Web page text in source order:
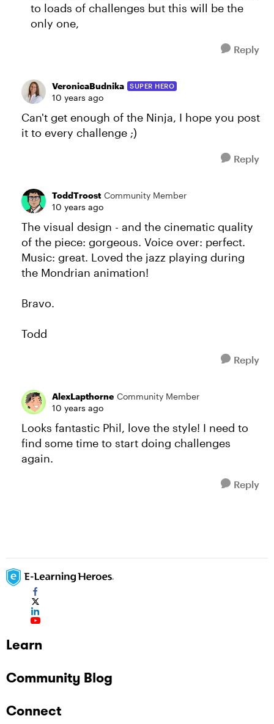
to loads of challenges but this will be the
only one,
Reply
VeronicaBudnika SUPER HERO
10 years ago
Can't get enough of the Ninja, I hope you post
it to every challenge ;)
Reply
ToddTroost Community Member
10 years ago
The visual design - and the cinematic quality
of the piece: gorgeous. Voice over: perfect.
Music: great. Loved the jazz playing during
the Mondrian animation!
Bravo.
Todd
Reply
AlexLapthorne Community Member
10 years ago
Looks fantastic Phil, love the style! I need to
find some time to start doing challenges
again.
Reply
Learn
Community Blog
Connect